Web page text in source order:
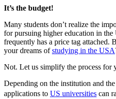
It’s the budget!
Many students don’t realize the
for pursuing higher education in
frequently has a price tag attached.
your dreams ofstudying in the USA
Not. Let us simplify the process for
Depending on the institution and
applications to US universities can